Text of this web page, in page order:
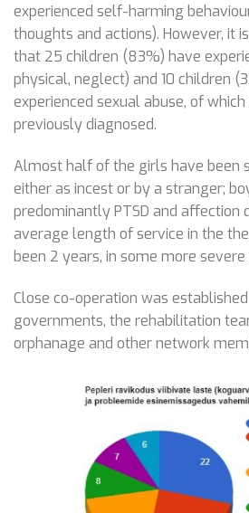
experienced self-harming
thoughts and actions). However, it
that 25 children (83%) have
physical, neglect) and 10 children
experienced sexual abuse, of
previously diagnosed.
Almost half of the girls have been
either as incest or by a stranger;
predominantly PTSD and affection
average length of service in the
been 2 years, in some more
Close co-operation was
governments, the rehabilitation
orphanage and other network